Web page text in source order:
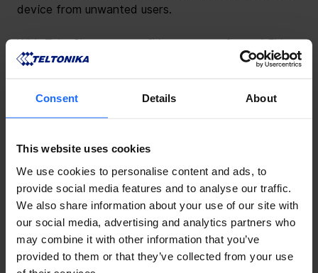
Consent Details About
This website uses cookies
We use cookies to personalise content and ads, to
provide social media features and to analyse our traffic.
We also share information about your use of our site with
our social media, advertising and analytics partners who
may combine it with other information that you’ve
provided to them or that they’ve collected from your use
device from unwanted users.
With TeltoCharge, you will have a transformed EV
charging experience. Be sure to attend the expo to